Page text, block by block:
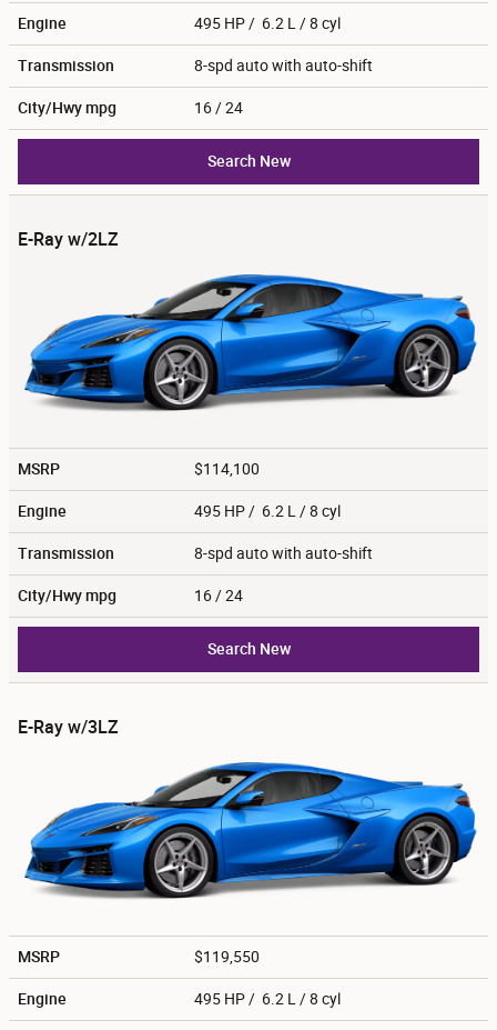
Engine 495 HP / 6.2 L / 8 cyl
Transmission 8-spd auto with auto-shift
City/Hwympg 16 / 24
Search New
E-Ray w/2LZ
MSRP $114,100
Engine 495 HP / 6.2 L / 8 cyl
Transmission 8-spd auto with auto-shift
City/Hwympg 16 / 24
Search New
E-Ray w/3LZ
MSRP $119,550
Engine 495 HP / 6.2 L / 8 cyl